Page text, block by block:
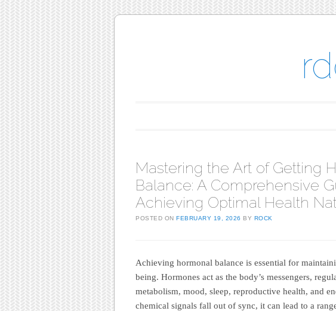
Mastering the Art of Getting
Balance: A Comprehensive
Achieving Optimal Health
POSTED ON FEBRUARY 19, 2026 BY ROCK
Achieving hormonal balance is essential for
being. Hormones act as the body’s messengers,
metabolism, mood, sleep, reproductive health, and
chemical signals fall out of sync, it can lead to a